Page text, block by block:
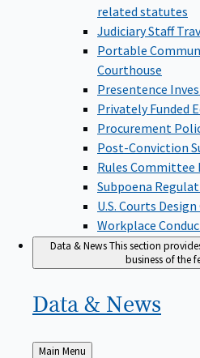
related statutes
Judiciary Staff
Portable
Courthouse
Presentence
Privately Funded
Procurement
Post-Conviction
Rules Committee
Subpoena
U.S. Courts Design
Workplace
Data & NewsThis section
business of the
Data & News
Back
Main Menu